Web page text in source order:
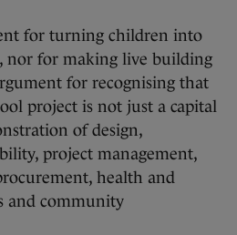
for turning children into
nor for making live building
for recognising that
project is not just a capital
of design,
project management,
health and
and community